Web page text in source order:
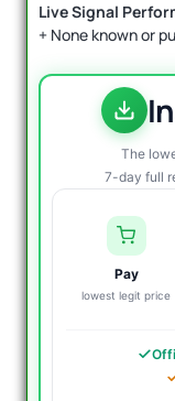
Live Signal
+ None known or
The
7-day full
Pay
lowest legit price